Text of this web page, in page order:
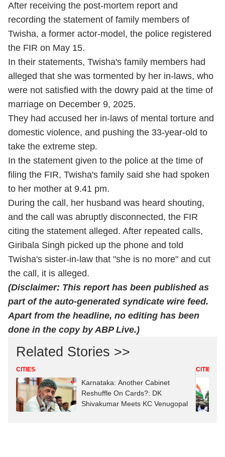
After receiving the post-mortem report and
recording the statement of family members of
Twisha, a former actor-model, the police registered
the FIR on May 15.
In their statements, Twisha's family members had
alleged that she was tormented by her in-laws, who
were not satisfied with the dowry paid at the time of
marriage on December 9, 2025.
They had accused her in-laws of mental torture and
domestic violence, and pushing the 33-year-old to
take the extreme step.
In the statement given to the police at the time of
filing the FIR, Twisha's family said she had spoken
to her mother at 9.41 pm.
During the call, her husband was heard shouting,
and the call was abruptly disconnected, the FIR
citing the statement alleged. After repeated calls,
Giribala Singh picked up the phone and told
Twisha's sister-in-law that "she is no more" and cut
the call, it is alleged.
(Disclaimer: This report has been published as
part of the auto-generated syndicate wire feed.
Apart from the headline, no editing has been
done in the copy by ABP Live.)
Related Stories >>
CITIES
Karnataka: Another Cabinet
Reshuffle On Cards?: DK
Shivakumar Meets KC Venugopal
CITIES